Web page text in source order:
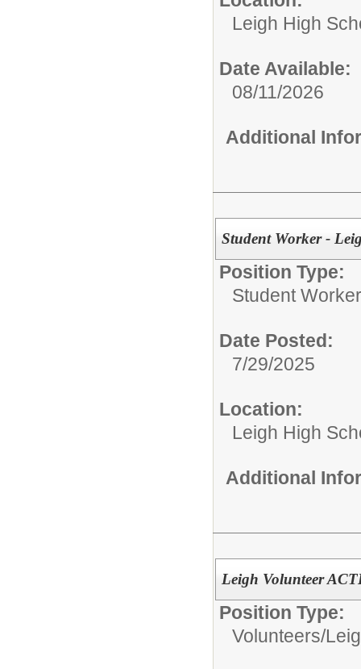
Leigh High
Date Available:
08/11/2026
Additional
Student Worker -
Position Type:
Student Worker
Date Posted:
7/29/2025
Location:
Leigh High
Additional
Leigh Volunteer
Position Type:
Volunteers/